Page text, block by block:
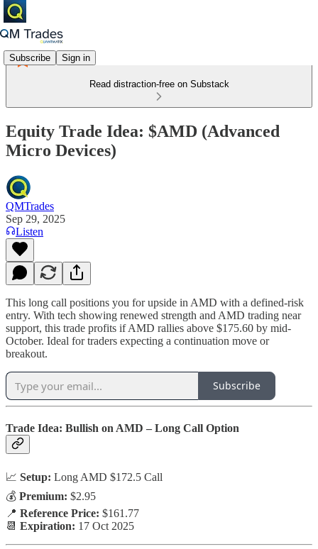
Subscribe Sign in
Read distraction-free on Substack
Equity Trade Idea: $AMD (Advanced
Micro Devices)
QMTrades
Sep 29, 2025
Listen
This long call positions you for upside in AMD with a defined-risk
entry. With tech showing renewed strength and AMD trading near
support, this trade profits if AMD rallies above $175.60 by mid-
October. Ideal for traders expecting a continuation move or
breakout.
Subscribe
Trade Idea: Bullish on AMD – Long Call Option
📈 Setup: Long AMD $172.5 Call
💰 Premium: $2.95
📍 Reference Price: $161.77
📆 Expiration: 17 Oct 2025